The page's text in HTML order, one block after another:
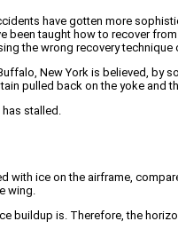
have gotten more
taught how to recover
the wrong recovery technique
New York is believed,
pulled back on the yoke and
has stalled.
ice on the airframe,
wing.
buildup is. Therefore, the